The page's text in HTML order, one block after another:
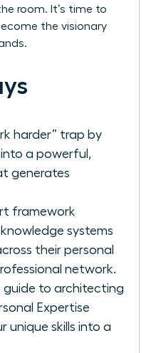
room. It’s time to
the visionary
harder” trap by
into a powerful,
generates
framework
systems
their personal
network.
guide to architecting
Expertise
unique skills into a